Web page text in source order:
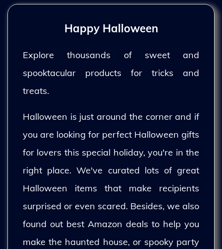
Happy Halloween
Explore thousands of sweet and
spooktacular products for tricks and
treats.
Halloween is just around the corner and if
you are looking for perfect Halloween gifts
for lovers this special holiday, you're in the
right place. We've curated lots of great
Halloween items that make recipients
surprised or even scared. Besides, we also
found out best Amazon deals to help you
make the haunted house, or spooky party